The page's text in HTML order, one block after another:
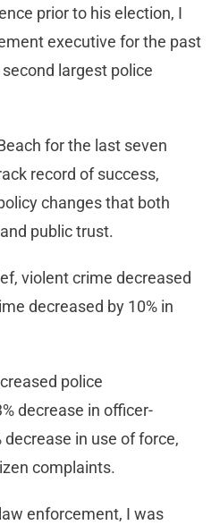
prior to his election, I
executive for the past
largest police
for the last seven
record of success,
changes that both
public trust.
violent crime decreased
decreased by 10% in
police
decrease in officer-
in use of force,
complaints.
enforcement, I was